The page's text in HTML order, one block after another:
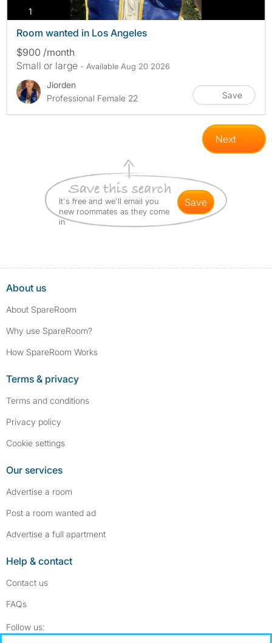
1
Room wanted in Los Angeles
$900 /month
Small or large - Available Aug 20 2026
Jiorden
Professional Female 22
Save
Next
It's free and we'll email you
new roommates as they come
in
save
About us
About SpareRoom
Why use SpareRoom?
How SpareRoom Works
Terms & privacy
Terms and conditions
Privacy policy
Cookie settings
Our services
Advertise a room
Post a room wanted ad
Advertise a full apartment
Help & contact
Contact us
FAQs
Follow us: